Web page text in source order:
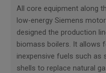
All core equipment along
low-energy Siemens
designed the production
biomass boilers. It allows
inexpensive fuels such as
shells to replace natural